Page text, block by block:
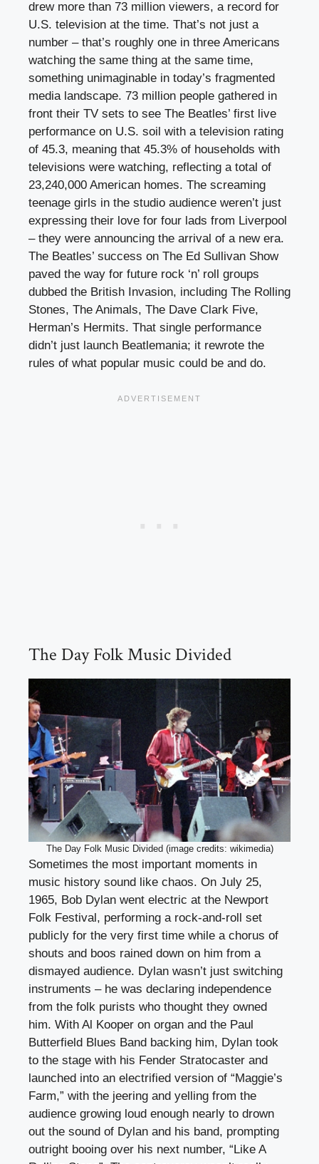
drew more than 73 million viewers, a record for
U.S. television at the time. That’s not just a
number – that’s roughly one in three Americans
watching the same thing at the same time,
something unimaginable in today’s fragmented
media landscape. 73 million people gathered in
front their TV sets to see The Beatles’ first live
performance on U.S. soil with a television rating
of 45.3, meaning that 45.3% of households with
televisions were watching, reflecting a total of
23,240,000 American homes. The screaming
teenage girls in the studio audience weren’t just
expressing their love for four lads from Liverpool
– they were announcing the arrival of a new era.
The Beatles’ success on The Ed Sullivan Show
paved the way for future rock ‘n’ roll groups
dubbed the British Invasion, including The Rolling
Stones, The Animals, The Dave Clark Five,
Herman’s Hermits. That single performance
didn’t just launch Beatlemania; it rewrote the
rules of what popular music could be and do.
The Day Folk Music Divided
The Day Folk Music Divided (image credits: wikimedia)
Sometimes the most important moments in
music history sound like chaos. On July 25,
1965, Bob Dylan went electric at the Newport
Folk Festival, performing a rock-and-roll set
publicly for the very first time while a chorus of
shouts and boos rained down on him from a
dismayed audience. Dylan wasn’t just switching
instruments – he was declaring independence
from the folk purists who thought they owned
him. With Al Kooper on organ and the Paul
Butterfield Blues Band backing him, Dylan took
to the stage with his Fender Stratocaster and
launched into an electrified version of “Maggie’s
Farm,” with the jeering and yelling from the
audience growing loud enough nearly to drown
out the sound of Dylan and his band, prompting
outright booing over his next number, “Like A